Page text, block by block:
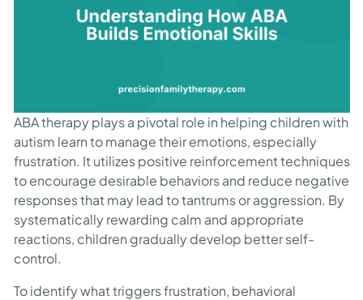
ABA therapy plays a pivotal role in helping children with
autism learn to manage their emotions, especially
frustration. It utilizes positive reinforcement techniques
to encourage desirable behaviors and reduce negative
responses that may lead to tantrums or aggression. By
systematically rewarding calm and appropriate
reactions, children gradually develop better self-
control.
To identify what triggers frustration, behavioral